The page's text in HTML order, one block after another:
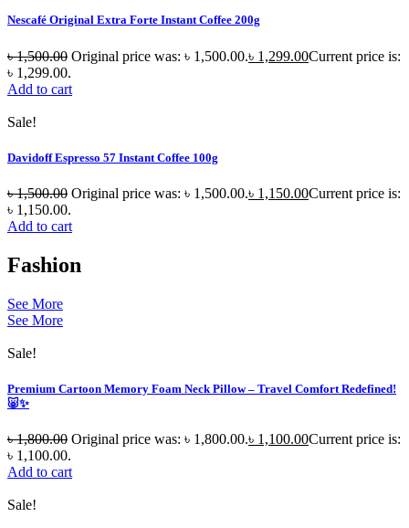
Nescafé Original Extra Forte Instant Coffee 200g
৳1,500.00 Original price was: ৳ 1,500.00.৳ 1,299.00Current price is:
৳ 1,299.00.
Add to cart
Sale!
Davidoff Espresso 57 Instant Coffee 100g
৳1,500.00 Original price was: ৳ 1,500.00.৳ 1,150.00Current price is:
৳ 1,150.00.
Add to cart
Fashion
See More
See More
Sale!
Premium Cartoon Memory Foam Neck Pillow – Travel Comfort Redefined!
🐷✨
৳1,800.00 Original price was: ৳ 1,800.00.৳ 1,100.00Current price is:
৳ 1,100.00.
Add to cart
Sale!